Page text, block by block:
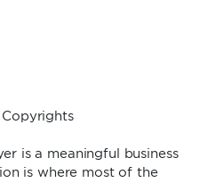
is a meaningful business
is where most of the